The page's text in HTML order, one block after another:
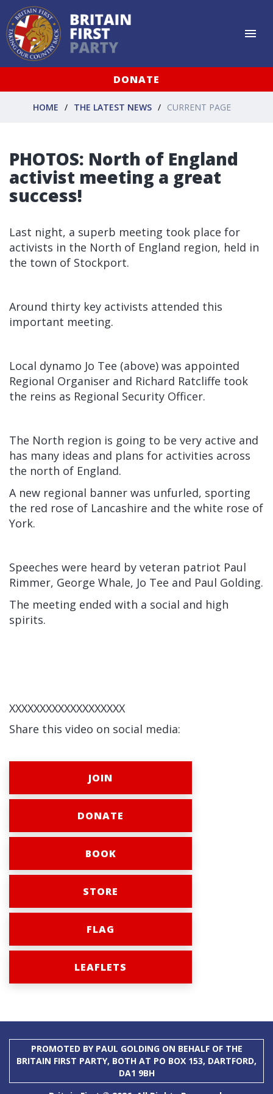
DONATE
HOME THE LATEST NEWS CURRENT PAGE
PHOTOS: North of England
activist meeting a great
success!
Last night, a superb meeting took place for
activists in the North of England region, held in
the town of Stockport.
Around thirty key activists attended this
important meeting.
Local dynamo Jo Tee (above) was appointed
Regional Organiser and Richard Ratcliffe took
the reins as Regional Security Officer.
The North region is going to be very active and
has many ideas and plans for activities across
the north of England.
A new regional banner was unfurled, sporting
the red rose of Lancashire and the white rose of
York.
Speeches were heard by veteran patriot Paul
Rimmer, George Whale, Jo Tee and Paul Golding.
The meeting ended with a social and high
spirits.
XXXXXXXXXXXXXXXXXXX
Share this video on social media:
JOIN
DONATE
BOOK
STORE
FLAG
LEAFLETS
PROMOTED BY PAUL GOLDING ON BEHALF OF THE
BRITAIN FIRST PARTY, BOTH AT PO BOX 153, DARTFORD,
DA1 9BH